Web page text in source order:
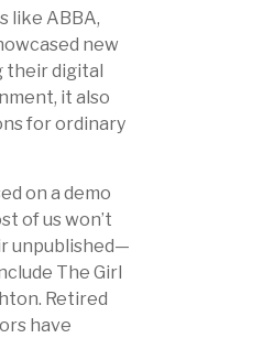
like ABBA,
new
their digital
it also
for ordinary
on a demo
of us won’t
unpublished—
The Girl
Retired
have